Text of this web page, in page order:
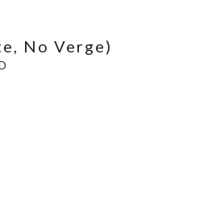
No Verge)